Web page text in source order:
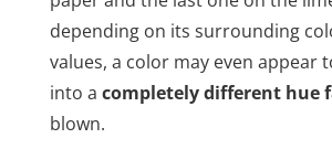
depending on its surrounding
values, a color may even appear
into a completely different hue
blown.